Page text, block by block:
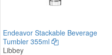
Endeavor Stackable Beverage
Tumbler 355ml
Libbey